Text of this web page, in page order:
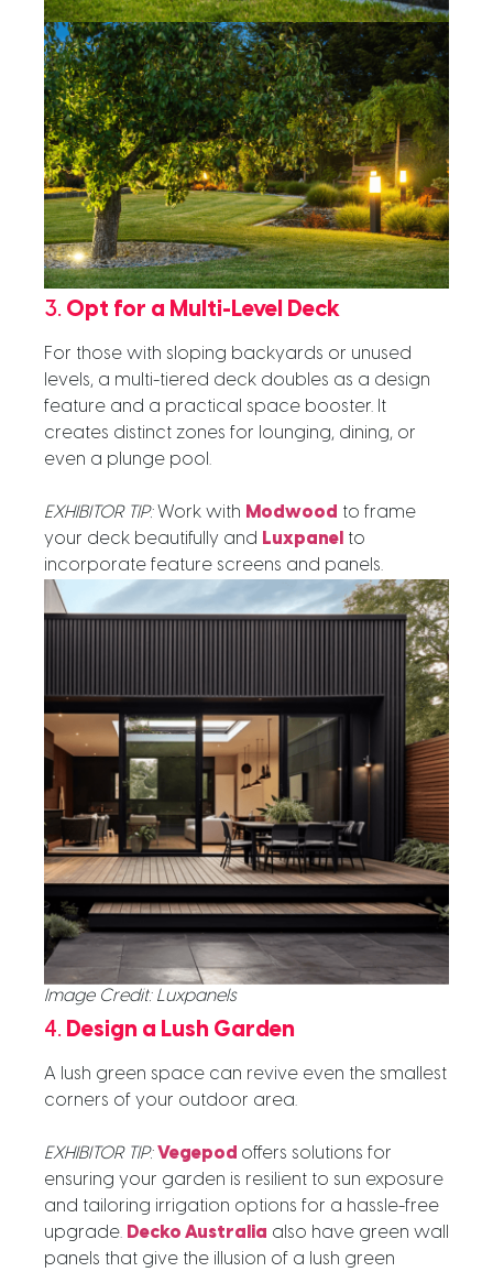
3. Opt for a Multi-Level Deck
For those with sloping backyards or unused
levels, a multi-tiered deck doubles as a design
feature and a practical space booster. It
creates distinct zones for lounging, dining, or
even a plunge pool.
EXHIBITOR TIP:Work with Modwood to frame
your deck beautifully and Luxpanel to
incorporate feature screens and panels.
Image Credit: Luxpanels
4. Design a Lush Garden
A lush green space can revive even the smallest
corners of your outdoor area.
EXHIBITOR TIP: Vegepod offers solutions for
ensuring your garden is resilient to sun exposure
and tailoring irrigation options for a hassle-free
upgrade. Decko Australia also have green wall
panels that give the illusion of a lush green